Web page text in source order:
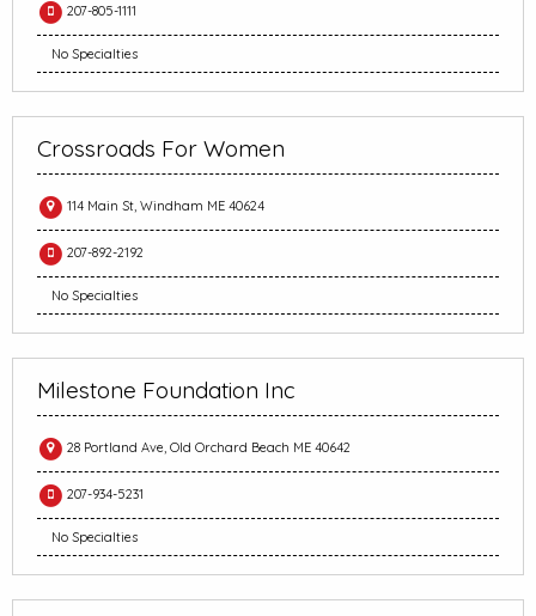
207-805-1111
No Specialties
Crossroads For Women
114 Main St, Windham ME 40624
207-892-2192
No Specialties
Milestone Foundation Inc
28 Portland Ave, Old Orchard Beach ME 40642
207-934-5231
No Specialties